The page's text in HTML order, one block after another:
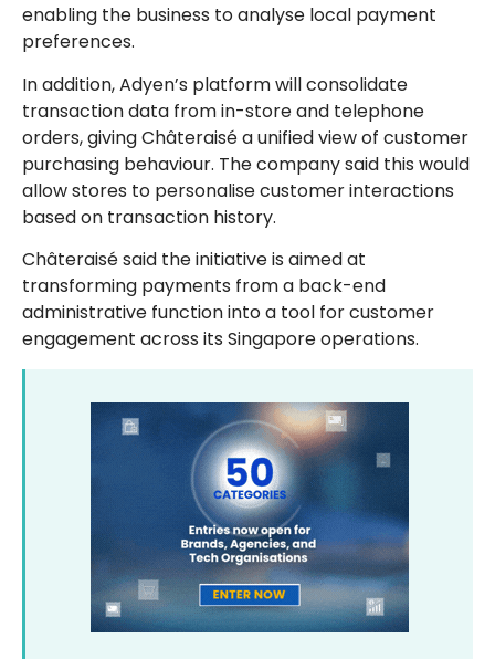
enabling the business to analyse local payment
preferences.
In addition, Adyen’s platform will consolidate
transaction data from in-store and telephone
orders, giving Châteraisé a unified view of customer
purchasing behaviour. The company said this would
allow stores to personalise customer interactions
based on transaction history.
Châteraisé said the initiative is aimed at
transforming payments from a back-end
administrative function into a tool for customer
engagement across its Singapore operations.